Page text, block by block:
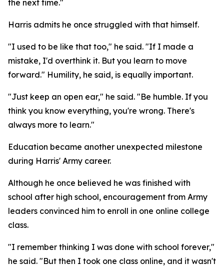
the next time."
Harris admits he once struggled with that himself.
"I used to be like that too," he said. "If I made a
mistake, I'd overthink it. But you learn to move
forward." Humility, he said, is equally important.
"Just keep an open ear," he said. "Be humble. If you
think you know everything, you're wrong. There's
always more to learn."
Education became another unexpected milestone
during Harris' Army career.
Although he once believed he was finished with
school after high school, encouragement from Army
leaders convinced him to enroll in one online college
class.
"I remember thinking I was done with school forever,"
he said. "But then I took one class online, and it wasn't